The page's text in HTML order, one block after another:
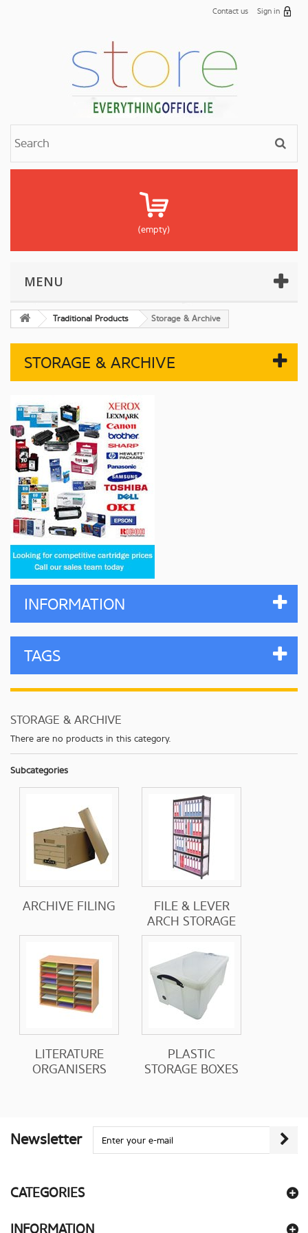
Sign in
Contact us
(empty)
MENU
Traditional Products Storage & Archive
STORAGE & ARCHIVE
INFORMATION
TAGS
STORAGE & ARCHIVE
There are no products in this category.
Subcategories
ARCHIVE FILING
FILE & LEVER
ARCH STORAGE
LITERATURE
ORGANISERS
PLASTIC
STORAGE BOXES
Newsletter
CATEGORIES
INFORMATION